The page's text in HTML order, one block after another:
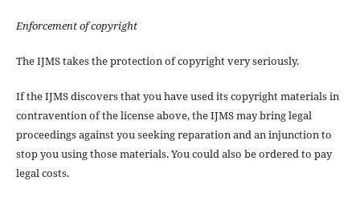
Enforcement of copyright
The IJMS takes the protection of copyright very seriously.
If the IJMS discovers that you have used its copyright materials in
contravention of the license above, the IJMS may bring legal
proceedings against you seeking reparation and an injunction to
stop you using those materials. You could also be ordered to pay
legal costs.